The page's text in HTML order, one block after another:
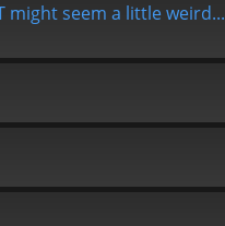
might seem a little weird...